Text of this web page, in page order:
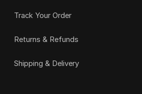
Track Your Order
Returns & Refunds
Shipping & Delivery